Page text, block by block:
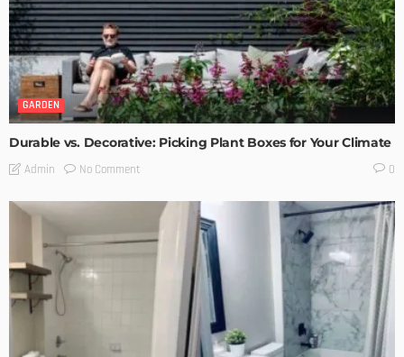
GARDEN
Durable vs. Decorative: Picking Plant Boxes for Your Climate
Admin No Comment 0